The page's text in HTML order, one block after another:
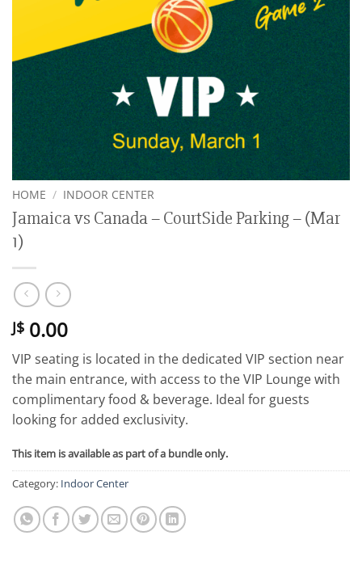
HOME / INDOOR CENTER
Jamaica vs Canada – CourtSide Parking – (Mar
1)
J$ 0.00
VIP seating is located in the dedicated VIP section near
the main entrance, with access to the VIP Lounge with
complimentary food & beverage. Ideal for guests
looking for added exclusivity.
This item is available as part of a bundle only.
Category: Indoor Center